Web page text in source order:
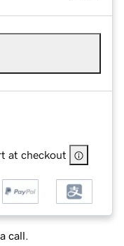
at checkout
call.